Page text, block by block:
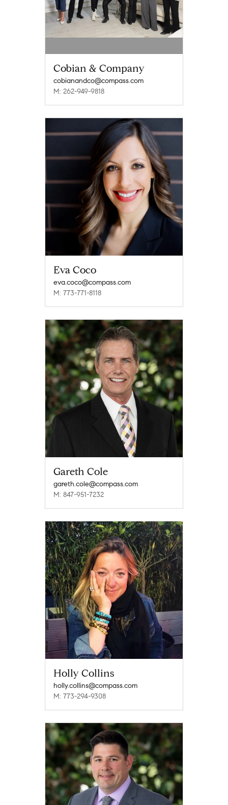
Cobian & Company
cobianandco@compass.com
M: 262-949-9818
Eva Coco
eva.coco@compass.com
M: 773-771-8118
Gareth Cole
gareth.cole@compass.com
M: 847-951-7232
Holly Collins
holly.collins@compass.com
M: 773-294-9308